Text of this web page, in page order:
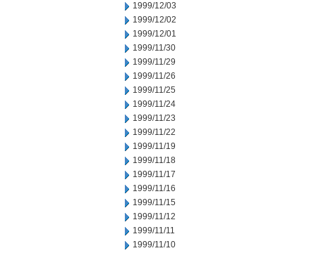
1999/12/03
1999/12/02
1999/12/01
1999/11/30
1999/11/29
1999/11/26
1999/11/25
1999/11/24
1999/11/23
1999/11/22
1999/11/19
1999/11/18
1999/11/17
1999/11/16
1999/11/15
1999/11/12
1999/11/11
1999/11/10